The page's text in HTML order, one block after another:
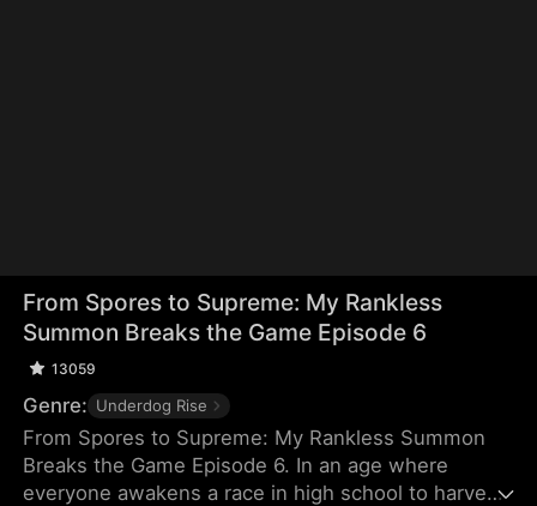
From Spores to Supreme: My Rankless
Summon Breaks the Game Episode 6
13059
Genre: Underdog Rise
From Spores to Supreme: My Rankless Summon
Breaks the Game Episode 6. In an age where
everyone awakens a race in high school to harvest